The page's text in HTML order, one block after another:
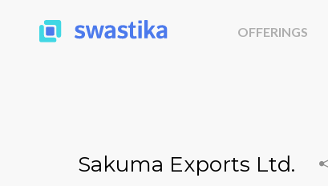
OFFERINGS
Sakuma Exports Ltd.